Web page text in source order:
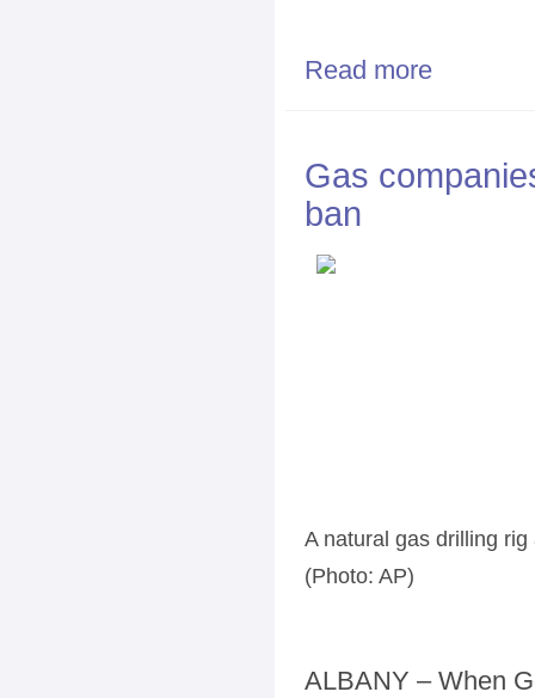
Read more
Gas
ban
A natural gas drilling
(Photo: AP)
ALBANY – When